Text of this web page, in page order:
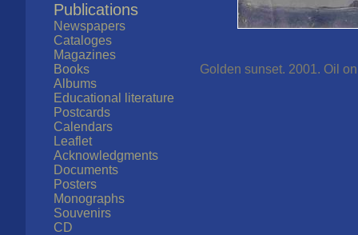
Publications
Newspapers
Cataloges
Magazines
Books
Albums
Educational literature
Postcards
Calendars
Leaflet
Acknowledgments
Documents
Posters
Monographs
Souvenirs
CD
Golden sunset. 2001. Oil